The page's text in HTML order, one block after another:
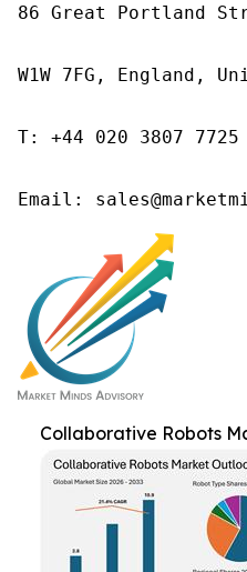
86 Great Portland
W1W 7FG, England,
T: +44 020 3807 7725
Email:
Collaborative Robots